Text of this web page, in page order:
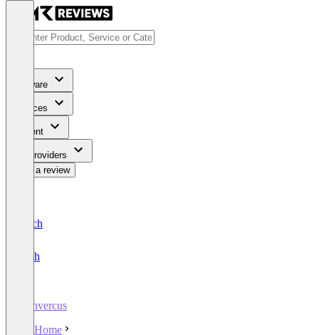
Software
Services
Content
For Providers
Write a review
Deutsch
English
Convercus
Home